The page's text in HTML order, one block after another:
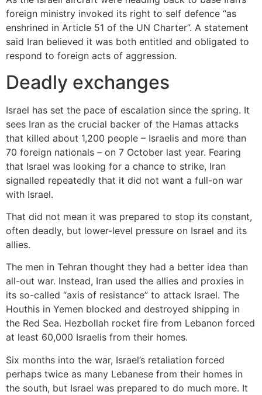
foreign ministry invoked its right to self defence “as
enshrined in Article 51 of the UN Charter”. A statement
said Iran believed it was both entitled and obligated to
respond to foreign acts of aggression.
Deadly exchanges
Israel has set the pace of escalation since the spring. It
sees Iran as the crucial backer of the Hamas attacks
that killed about 1,200 people – Israelis and more than
70 foreign nationals – on 7 October last year. Fearing
that Israel was looking for a chance to strike, Iran
signalled repeatedly that it did not want a full-on war
with Israel.
That did not mean it was prepared to stop its constant,
often deadly, but lower-level pressure on Israel and its
allies.
The men in Tehran thought they had a better idea than
all-out war. Instead, Iran used the allies and proxies in
its so-called “axis of resistance” to attack Israel. The
Houthis in Yemen blocked and destroyed shipping in
the Red Sea. Hezbollah rocket fire from Lebanon forced
at least 60,000 Israelis from their homes.
Six months into the war, Israel’s retaliation forced
perhaps twice as many Lebanese from their homes in
the south, but Israel was prepared to do much more. It